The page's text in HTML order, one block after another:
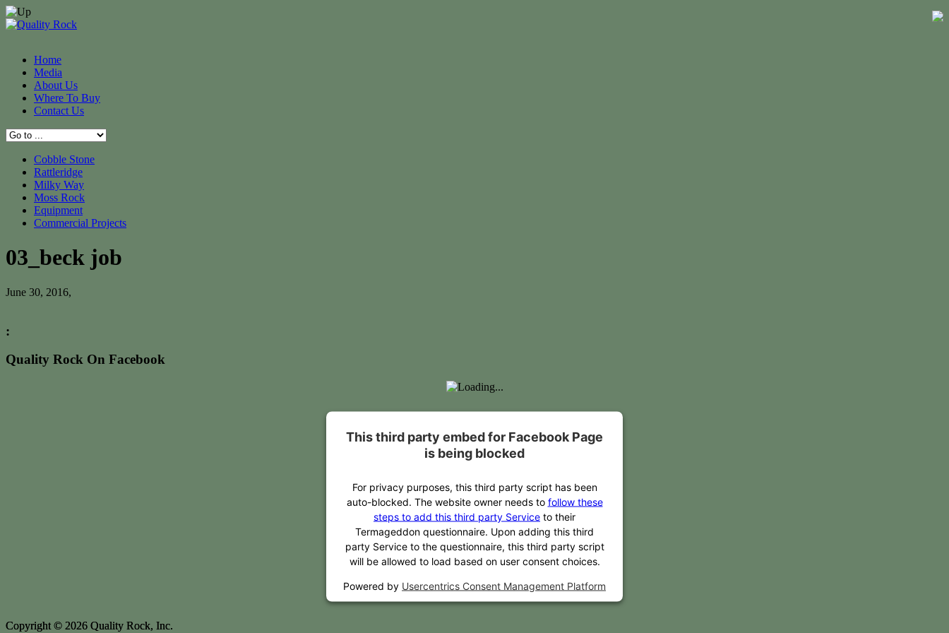
Home
Media
About Us
Where To Buy
Contact Us
Cobble Stone
Rattleridge
Milky Way
Moss Rock
Equipment
Commercial Projects
03_beck job
June 30, 2016,
:
Quality Rock On Facebook
This third party embed for Facebook Page
is being blocked
For privacy purposes, this third party script has been
auto-blocked. The website owner needs to follow these
steps to add this third party Service to their
Termageddon questionnaire. Upon adding this third
party Service to the questionnaire, this third party script
will be allowed to load based on user consent choices.
Powered by Usercentrics Consent Management Platform
Copyright © 2026 Quality Rock, Inc.